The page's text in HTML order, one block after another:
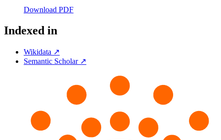
Download PDF
Indexed in
Wikidata ↗
Semantic Scholar ↗